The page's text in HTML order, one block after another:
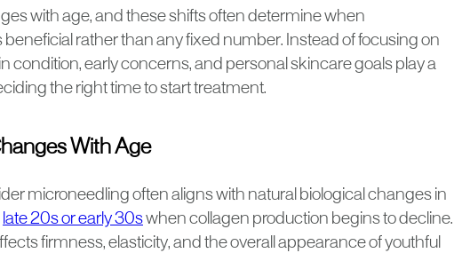
with age, and these shifts often determine when
beneficial rather than any fixed number. Instead of focusing on
condition, early concerns, and personal skincare goals play a
the right time to start treatment.
With Age
microneedling often aligns with natural biological changes in
late 20s or early 30swhen collagen production begins to decline.
firmness, elasticity, and the overall appearance of youthful